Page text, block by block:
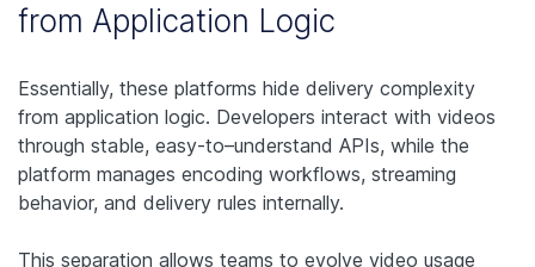
from Application Logic
Essentially, these platforms hide delivery complexity
from application logic. Developers interact with videos
through stable, easy-to–understand APIs, while the
platform manages encoding workflows, streaming
behavior, and delivery rules internally.
This separation allows teams to evolve video usage